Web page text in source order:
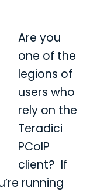
Are you
one of the
legions of
users who
rely on the
Teradici
PCoIP
client? If
running